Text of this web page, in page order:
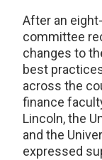
After an
committee
changes to
best
across the
finance
Lincoln, the
and the
expressed